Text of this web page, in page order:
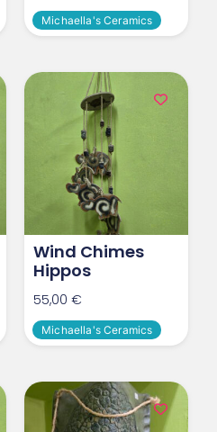
Michaella's Ceramics
Wind Chimes
Hippos
55,00 €
Michaella's Ceramics